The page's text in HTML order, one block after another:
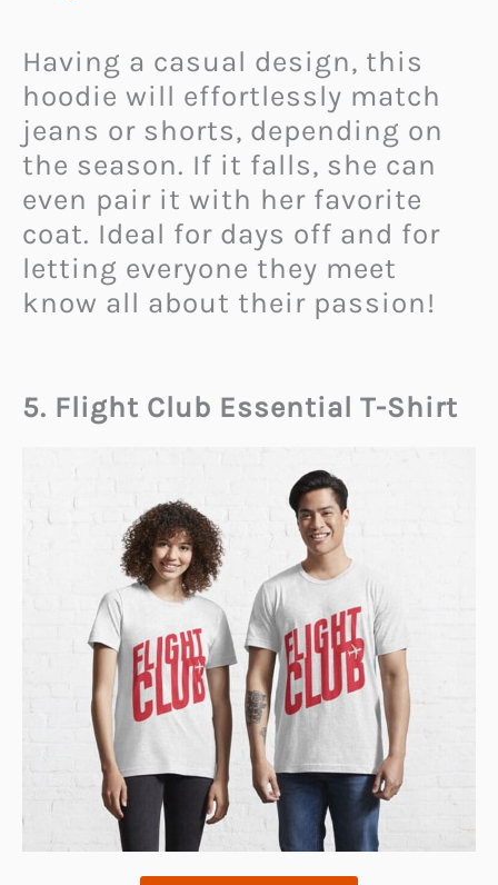
Having a casual design, this
hoodie will effortlessly match
jeans or shorts, depending on
the season. If it falls, she can
even pair it with her favorite
coat. Ideal for days off and for
letting everyone they meet
know all about their passion!
5. Flight Club Essential T-Shirt